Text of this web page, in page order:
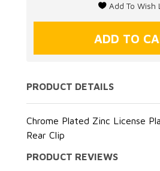
PRODUCT DETAILS
Chrome Plated Zinc License
Rear Clip
PRODUCT REVIEWS